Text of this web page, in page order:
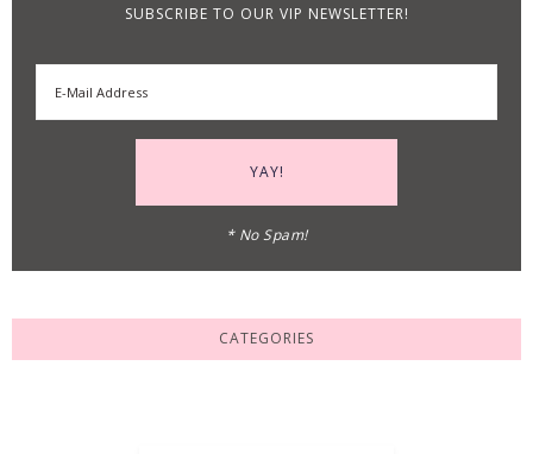
SUBSCRIBE TO OUR VIP NEWSLETTER!
* No Spam!
CATEGORIES